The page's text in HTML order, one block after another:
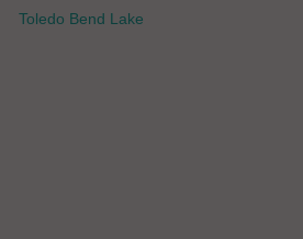
Toledo Bend Lake